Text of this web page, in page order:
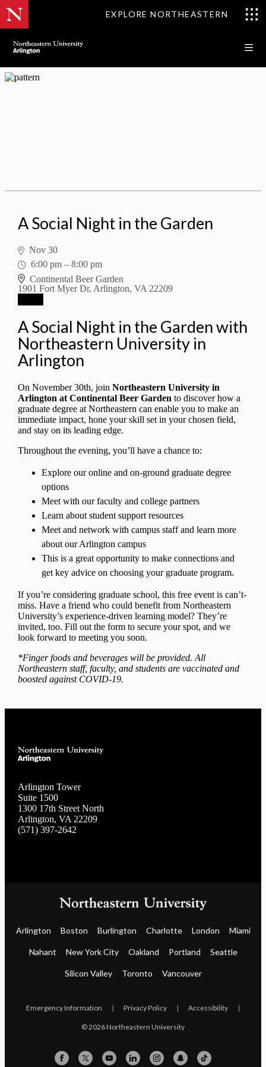
EXPLORE NORTHEASTERN
A Social Night in the Garden
Nov 30
6:00 pm –8:00 pm
Continental Beer Garden
1901 Fort Myer Dr, Arlington, VA 22209
A Social Night in the Garden with
Northeastern University in
Arlington
On November 30th, joinNortheastern University in
Arlington at Continental Beer Garden to discover how a
graduate degree at Northeastern can enable you to make an
immediate impact, hone your skill set in your chosen field,
and stay on its leading edge.
Throughout the evening, you’ll have a chance to:
Explore our online and on-ground graduate degree
options
Meet with our faculty and college partners
Learn about student support resources
Meet and network with campus staff and learn more
about our Arlington campus
This is a great opportunity to make connections and
get key advice on choosing your graduate program.
If you’re considering graduate school, this free event is can’t-
miss. Have a friend who could benefit from Northeastern
University’s experience-driven learning model? They’re
invited, too. Fill out the form to secure your spot, and we
look forward to meeting you soon.
*Finger foods and beverages will be provided. All
Northeastern staff, faculty, and students are vaccinated and
boosted against COVID-19.
Arlington Tower
Suite 1500
1300 17th Street North
Arlington, VA 22209
(571) 397-2642
Arlington Boston Burlington Charlotte London Miami
Nahant New York City Oakland Portland Seattle
Silicon Valley Toronto Vancouver
Emergency Information | Privacy Policy | Accessibility |
© 2026 Northeastern University